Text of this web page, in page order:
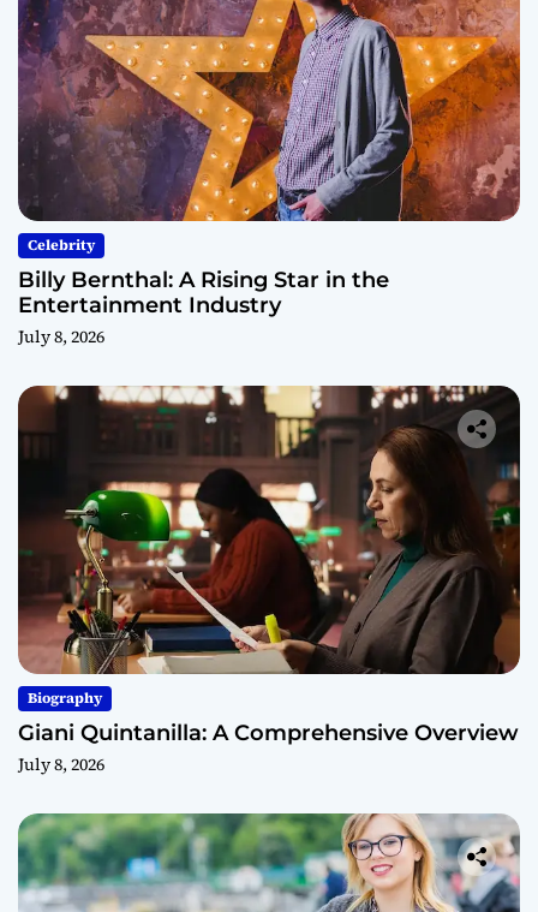
Celebrity
Billy Bernthal: A Rising Star in the
Entertainment Industry
July 8, 2026
Biography
Giani Quintanilla: A Comprehensive Overview
July 8, 2026